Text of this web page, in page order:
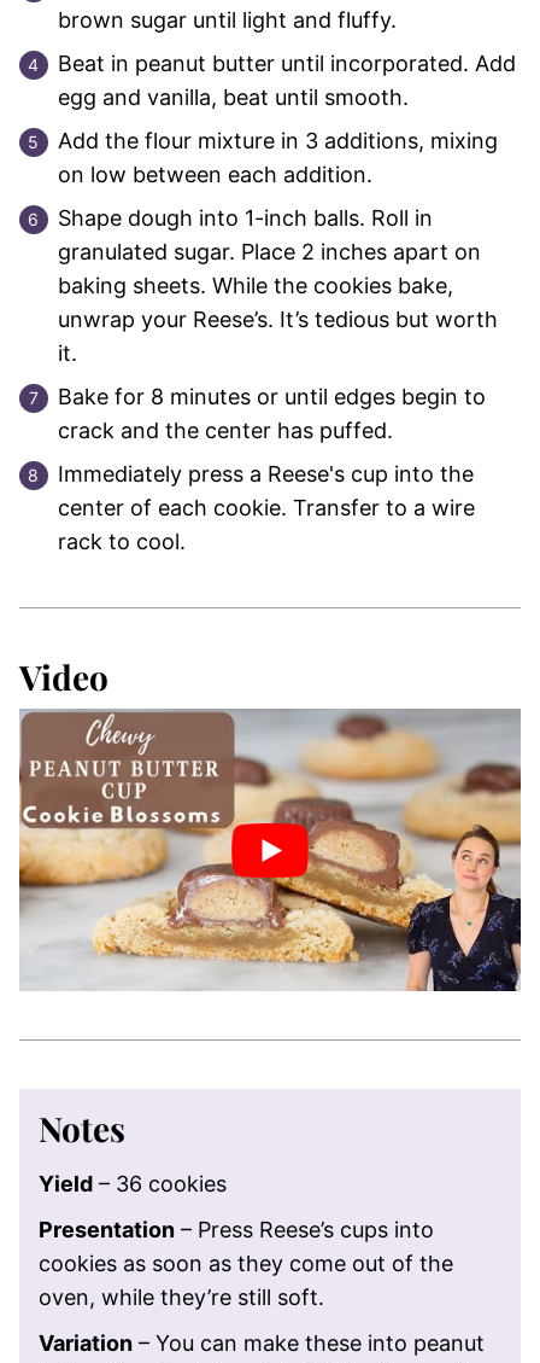
brown sugar until light and fluffy.
Beat in peanut butter until incorporated. Add
egg and vanilla, beat until smooth.
Add the flour mixture in 3 additions, mixing
on low between each addition.
Shape dough into 1-inch balls. Roll in
granulated sugar. Place 2 inches apart on
baking sheets. While the cookies bake,
unwrap your Reese’s. It’s tedious but worth
it.
Bake for 8 minutes or until edges begin to
crack and the center has puffed.
Immediately press a Reese's cup into the
center of each cookie. Transfer to a wire
rack to cool.
Video
Notes
Yield – 36 cookies
Presentation – Press Reese’s cups into
cookies as soon as they come out of the
oven, while they’re still soft.
Variation – You can make these into peanut